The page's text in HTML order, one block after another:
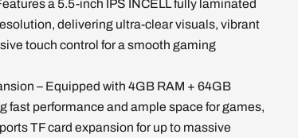
a 5.5-inch IPS INCELL fully laminated
delivering ultra-clear visuals, vibrant
touch control for a smooth gaming
– Equipped with 4GB RAM + 64GB
fast performance and ample space for games,
TF card expansion for up to massive